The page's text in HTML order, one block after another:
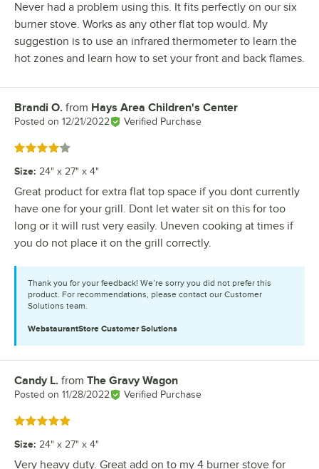
Never had a problem using this. It fits perfectly on our six
burner stove. Works as any other flat top would. My
suggestion is to use an infrared thermometer to learn the
hot zones and learn how to set your front and back flames.
Review by
Brandi O. from Hays Area Children's Center
Posted on 12/21/2022 Verified Purchase
Rated 4 out of 5 stars
Size: 24" x 27" x 4"
Great product for extra flat top space if you dont currently
have one for your grill. Dont let water sit on this for too
long or it will rust very easily. Uneven cooking at times if
you do not place it on the grill correctly.
Thank you for your feedback! We’re sorry you did not prefer this
product. For recommendations, please contact our Customer
Solutions team.
WebstaurantStore Customer Solutions
Review by
Candy L. from The Gravy Wagon
Posted on 11/28/2022 Verified Purchase
Rated 5 out of 5 stars
Size: 24" x 27" x 4"
Very heavy duty. Great add on to my 4 burner stove for